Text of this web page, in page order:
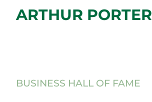
ARTHUR PORTER
BUSINESS HALL OF FAME